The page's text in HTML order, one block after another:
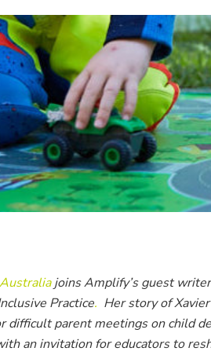
joins Amplify’s guest
Practice. Her story of
difficult parent meetings on child
an invitation for educators to